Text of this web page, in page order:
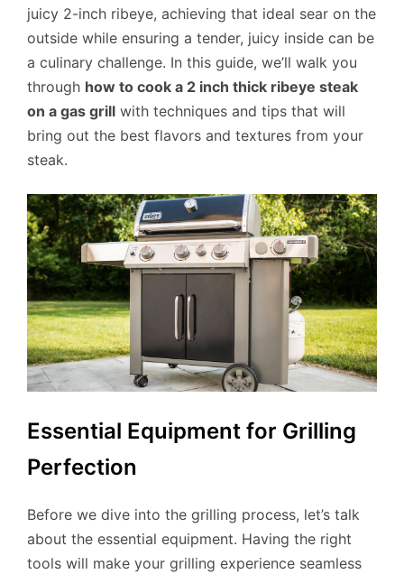
juicy 2-inch ribeye, achieving that ideal sear on the
outside while ensuring a tender, juicy inside can be
a culinary challenge. In this guide, we’ll walk you
through how to cook a 2 inch thick ribeye steak
on a gas grill with techniques and tips that will
bring out the best flavors and textures from your
steak.
Essential Equipment for Grilling
Perfection
Before we dive into the grilling process, let’s talk
about the essential equipment. Having the right
tools will make your grilling experience seamless